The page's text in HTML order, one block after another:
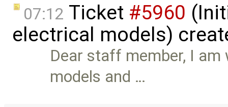
07:12 Ticket #5960
electrical models)
Dear staff member, I
models and …